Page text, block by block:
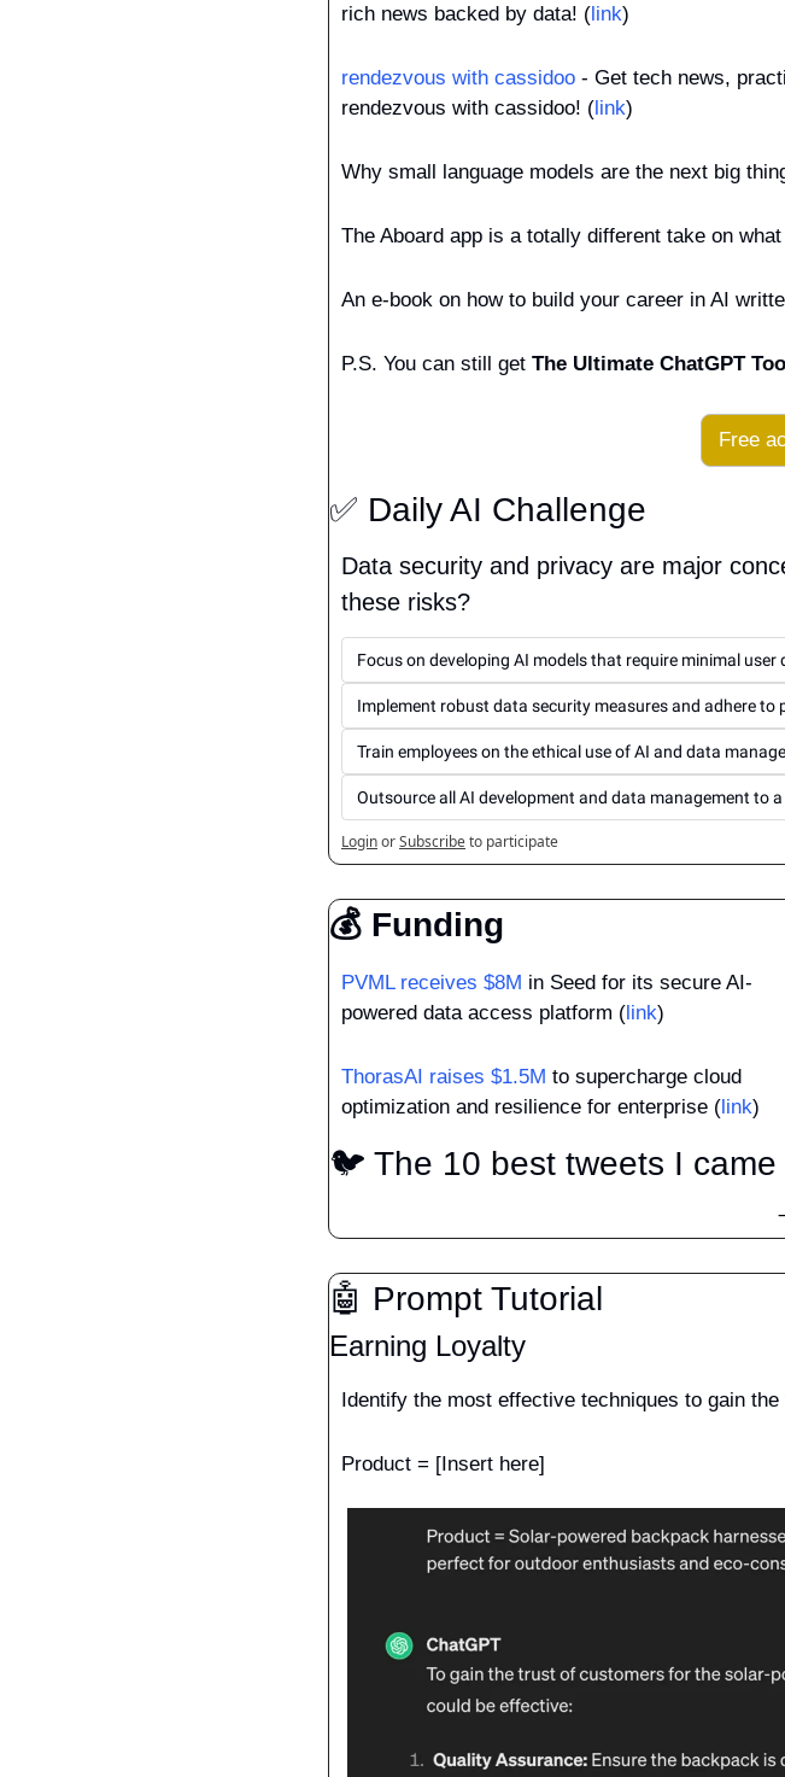
rich news backed by data! ( link)
rendezvous with cassidoo - Get tech news,
rendezvous with cassidoo! ( link)
Why small language models are the next big
The Aboard app is a totally different take on
An e-book on how to build your career in AI
P.S. You can still get The Ultimate ChatGPT
Free
✅ Daily AI Challenge
Data security and privacy are major
these risks?
Focus on developing AI models that require minimal user
Implement robust data security measures and adhere to
Train employees on the ethical use of AI and data
Outsource all AI development and data management to
LoginorSubscribeto participate
💰 Funding
PVML receives $8M in Seed for its secure AI-
powered data access platform ( link)
ThorasAI raises $1.5M to supercharge cloud
optimization and resilience for enterprise ( link)
🐦 The 10 best tweets I came
🤖 Prompt Tutorial
Earning Loyalty
Identify the most effective techniques to gain
Product = [Insert here]